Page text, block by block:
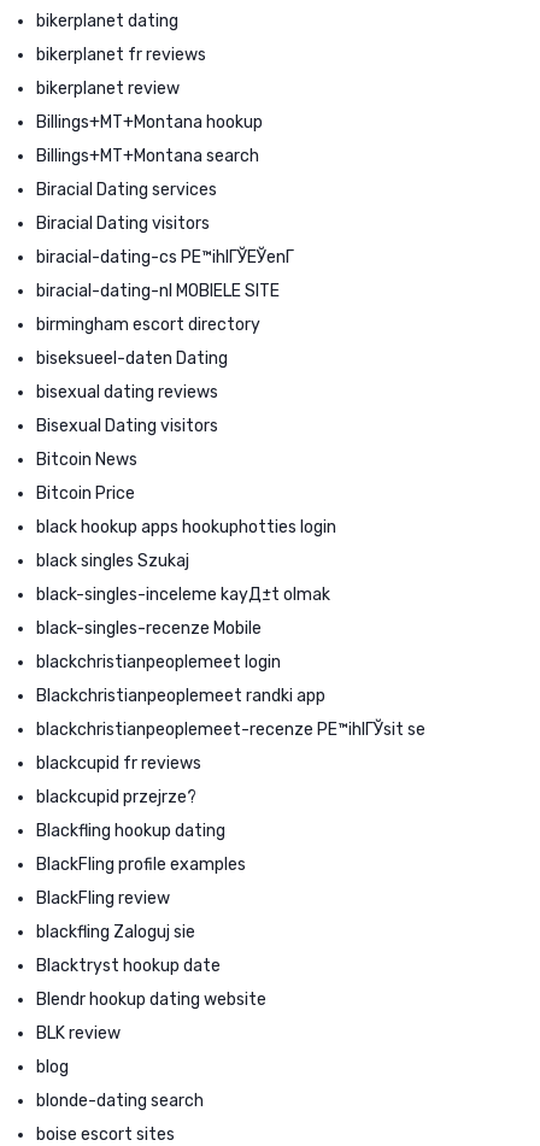
bikerplanet dating
bikerplanet fr reviews
bikerplanet review
Billings+MT+Montana hookup
Billings+MT+Montana search
Biracial Dating services
Biracial Dating visitors
biracial-dating-cs PЕ™ihlГЎЕЎenГ­
biracial-dating-nl MOBIELE SITE
birmingham escort directory
biseksueel-daten Dating
bisexual dating reviews
Bisexual Dating visitors
Bitcoin News
Bitcoin Price
black hookup apps hookuphotties login
black singles Szukaj
black-singles-inceleme kayД±t olmak
black-singles-recenze Mobile
blackchristianpeoplemeet login
Blackchristianpeoplemeet randki app
blackchristianpeoplemeet-recenze PЕ™ihlГЎsit se
blackcupid fr reviews
blackcupid przejrze?
Blackfling hookup dating
BlackFling profile examples
BlackFling review
blackfling Zaloguj sie
Blacktryst hookup date
Blendr hookup dating website
BLK review
blog
blonde-dating search
boise escort sites